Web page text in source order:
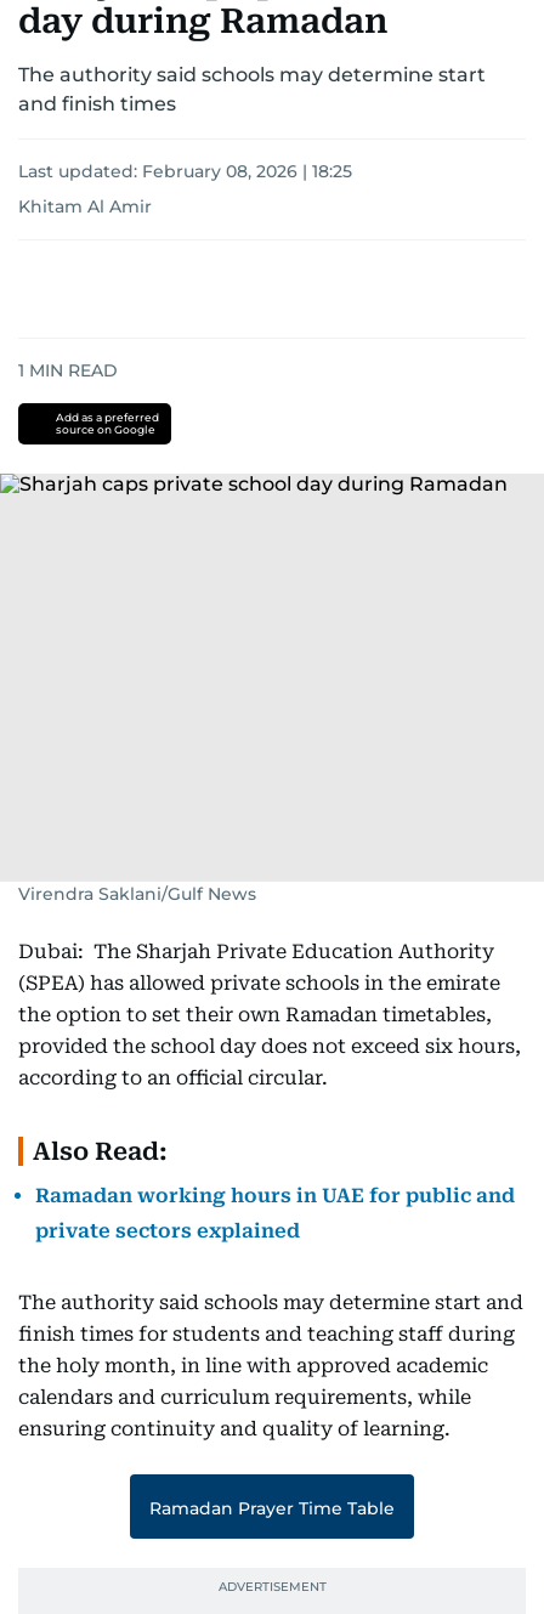
region.
day during Ramadan
The authority said schools may determine start
and finish times
Last updated: February 08, 2026 | 18:25
Khitam Al Amir
1 MIN READ
Add as a preferred
source on Google
Virendra Saklani/Gulf News
Dubai: The Sharjah Private Education Authority
(SPEA) has allowed private schools in the emirate
the option to set their own Ramadan timetables,
provided the school day does not exceed six hours,
according to an official circular.
Also Read:
Ramadan working hours in UAE for public and
private sectors explained
The authority said schools may determine start and
finish times for students and teaching staff during
the holy month, in line with approved academic
calendars and curriculum requirements, while
ensuring continuity and quality of learning.
Ramadan Prayer Time Table